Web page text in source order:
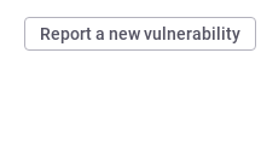
Report a new vulnerability